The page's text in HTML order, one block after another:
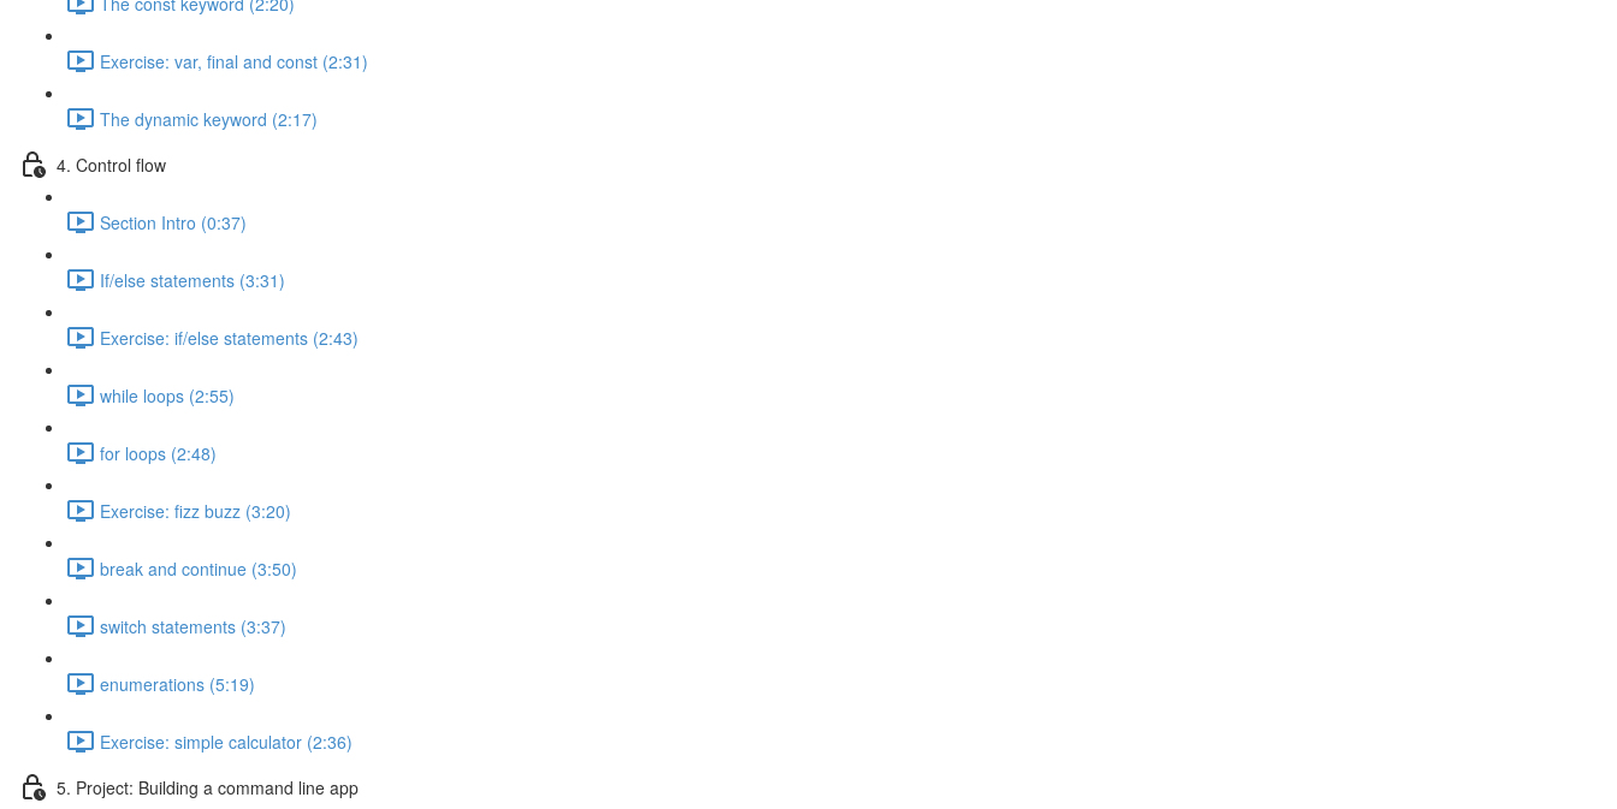
Exercise: var, final and const (2:31)
The dynamic keyword (2:17)
4. Control flow
Section Intro (0:37)
If/else statements (3:31)
Exercise: if/else statements (2:43)
while loops (2:55)
for loops (2:48)
Exercise: fizz buzz (3:20)
break and continue (3:50)
switch statements (3:37)
enumerations (5:19)
Exercise: simple calculator (2:36)
5. Project: Building a command line app